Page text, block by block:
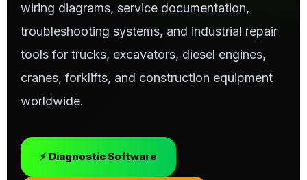
wiring diagrams, service documentation,
troubleshooting systems, and industrial repair
tools for trucks, excavators, diesel engines,
cranes, forklifts, and construction equipment
worldwide.
⚡ Diagnostic Software